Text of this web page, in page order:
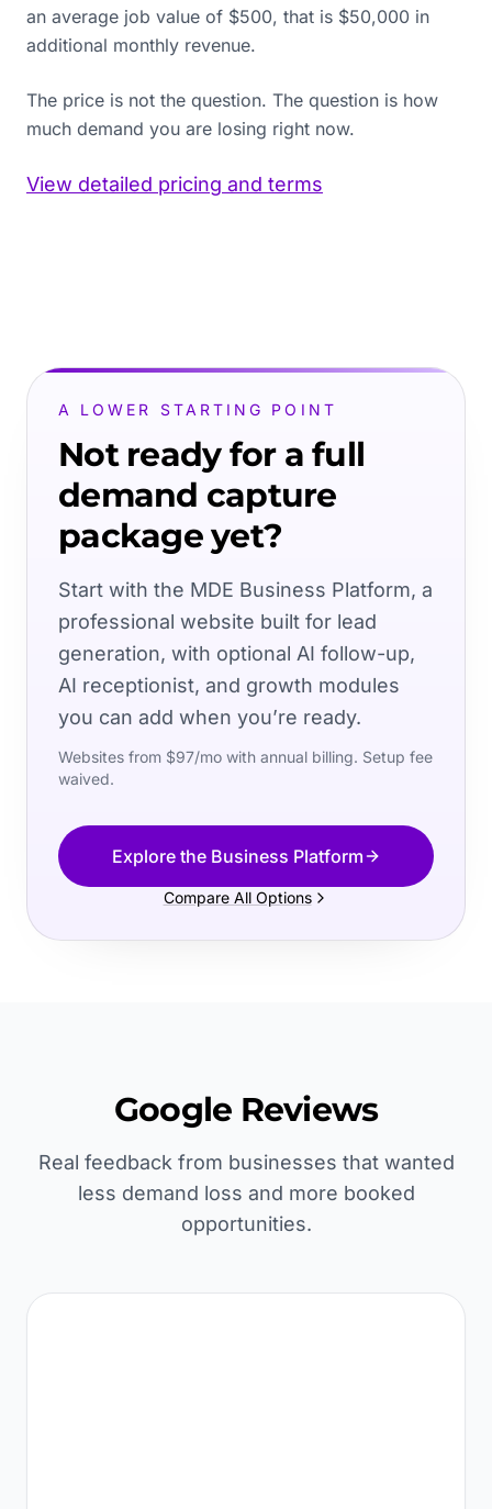
an average job value of $500, that is $50,000 in
additional monthly revenue.
The price is not the question. The question is how
much demand you are losing right now.
View detailed pricing and terms
A LOWER STARTING POINT
Not ready for a full
demand capture
package yet?
Start with the MDE Business Platform, a
professional website built for lead
generation, with optional AI follow-up,
AI receptionist, and growth modules
you can add when you’re ready.
Websites from $97/mo with annual billing. Setup fee
waived.
Explore the Business Platform
Compare All Options
Google Reviews
Real feedback from businesses that wanted
less demand loss and more booked
opportunities.